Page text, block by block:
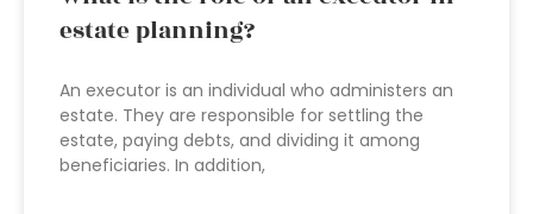
estate planning?
An executor is an individual who administers an
estate. They are responsible for settling the
estate, paying debts, and dividing it among
beneficiaries. In addition,